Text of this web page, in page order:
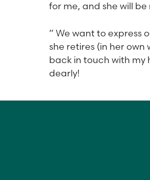
for me, and she will be
” We want to express
she retires (in her
back in touch with my
dearly!